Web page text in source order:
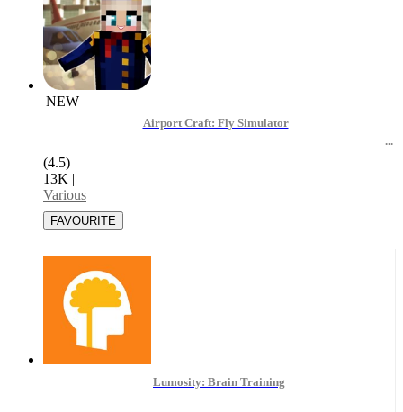
NEW
Airport Craft: Fly Simulator
(4.5)
13K |
Various
Lumosity: Brain Training